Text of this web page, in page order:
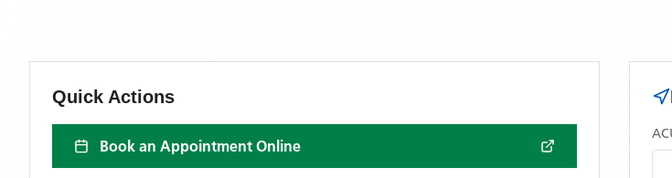
Quick Actions
Book an Appointment Online